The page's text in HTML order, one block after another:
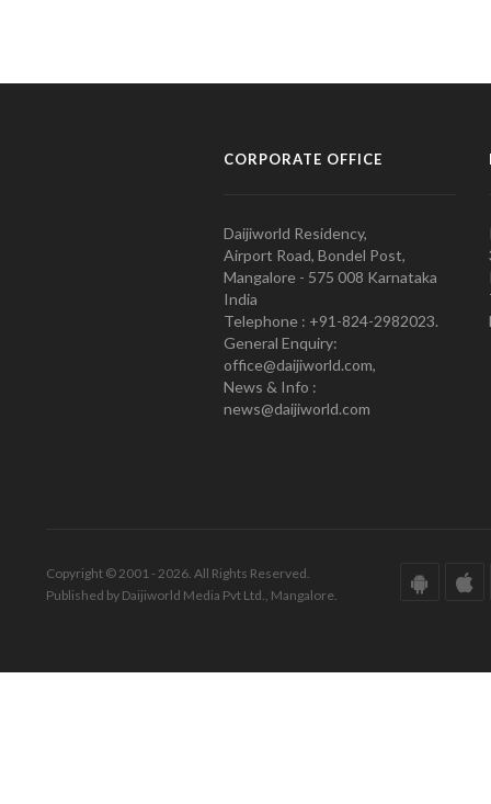
CORPORATE OFFICE
Daijiworld Residency,
Airport Road, Bondel Post,
Mangalore - 575 008 Karnataka
India
Telephone : +91-824-2982023.
General Enquiry:
office@daijiworld.com,
News & Info :
news@daijiworld.com
Copyright © 2001 - 2026. All Rights Reserved.
Published by Daijiworld Media Pvt Ltd., Mangalore.